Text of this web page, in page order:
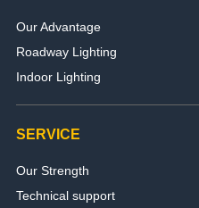
Our Advantage
Roadway Lighting
Indoor Lighting
SERVICE
Our Strength
Technical support